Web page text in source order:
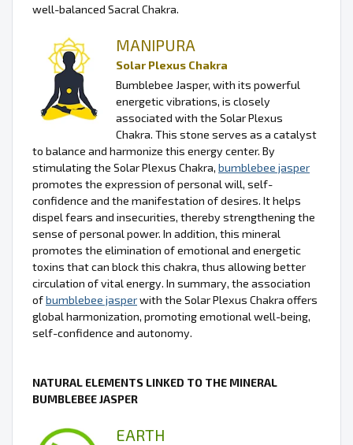
well-balanced Sacral Chakra.
MANIPURA
Solar Plexus Chakra
Bumblebee Jasper, with its powerful
energetic vibrations, is closely
associated with the Solar Plexus
Chakra. This stone serves as a catalyst
to balance and harmonize this energy center. By
stimulating the Solar Plexus Chakra, bumblebee jasper
promotes the expression of personal will, self-
confidence and the manifestation of desires. It helps
dispel fears and insecurities, thereby strengthening the
sense of personal power. In addition, this mineral
promotes the elimination of emotional and energetic
toxins that can block this chakra, thus allowing better
circulation of vital energy. In summary, the association
ofbumblebee jasperwith the Solar Plexus Chakra offers
global harmonization, promoting emotional well-being,
self-confidence and autonomy.
NATURAL ELEMENTS LINKED TO THE MINERAL
BUMBLEBEE JASPER
EARTH